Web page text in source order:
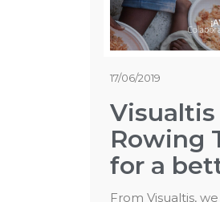
17/06/2019
Visualtis
Rowing
for a
From Visualtis,